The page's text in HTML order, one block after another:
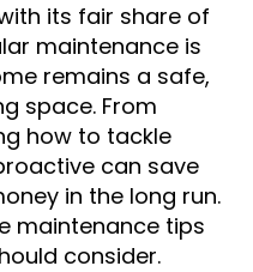
its fair share of
maintenance is
remains a safe,
space. From
how to tackle
can save
in the long run.
maintenance tips
consider.